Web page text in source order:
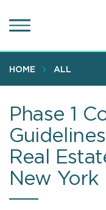
to
content
HOME ALL
Phase 1
Real
New York